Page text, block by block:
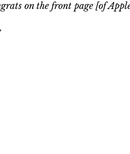
on the front page [of